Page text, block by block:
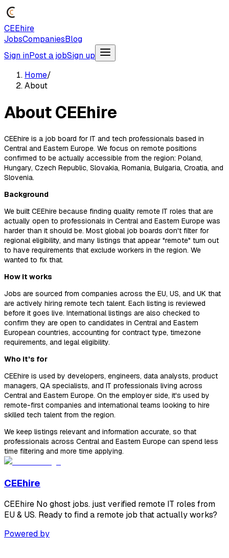
CEEhire
JobsCompaniesBlog
Sign inPost a jobSign up
Home/
About
About CEEhire
CEEhire is a job board for IT and tech professionals based in
Central and Eastern Europe. We focus on remote positions
confirmed to be actually accessible from the region: Poland,
Hungary, Czech Republic, Slovakia, Romania, Bulgaria, Croatia, and
Slovenia.
Background
We built CEEhire because finding quality remote IT roles that are
actually open to professionals in Central and Eastern Europe was
harder than it should be. Most global job boards don't filter for
regional eligibility, and many listings that appear "remote" turn out
to have requirements that exclude workers in the region. We
wanted to fix that.
How it works
Jobs are sourced from companies across the EU, US, and UK that
are actively hiring remote tech talent. Each listing is reviewed
before it goes live. International listings are also checked to
confirm they are open to candidates in Central and Eastern
European countries, accounting for contract type, timezone
requirements, and legal eligibility.
Who it's for
CEEhire is used by developers, engineers, data analysts, product
managers, QA specialists, and IT professionals living across
Central and Eastern Europe. On the employer side, it's used by
remote-first companies and international teams looking to hire
skilled tech talent from the region.
We keep listings relevant and information accurate, so that
professionals across Central and Eastern Europe can spend less
time filtering and more time applying.
CEEhire
CEEhire No ghost jobs. just verified remote IT roles from
EU & US. Ready to find a remote job that actually works?
Powered by